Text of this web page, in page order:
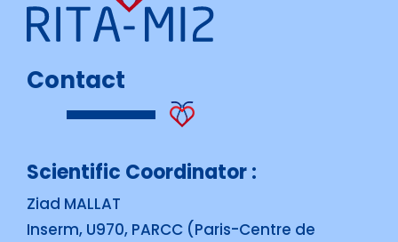
Contact
Scientific Coordinator :
Ziad MALLAT
Inserm, U970, PARCC (Paris-Centre de